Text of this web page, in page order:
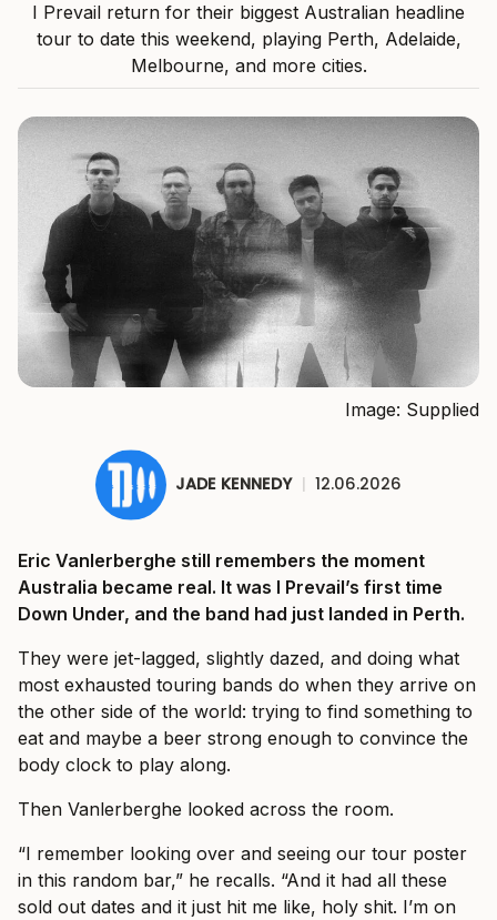
I Prevail return for their biggest Australian headline
tour to date this weekend, playing Perth, Adelaide,
Melbourne, and more cities.
Image: Supplied
JADE KENNEDY | 12.06.2026
Eric Vanlerberghe still remembers the moment
Australia became real. It was I Prevail’s first time
Down Under, and the band had just landed in Perth.
They were jet-lagged, slightly dazed, and doing what
most exhausted touring bands do when they arrive on
the other side of the world: trying to find something to
eat and maybe a beer strong enough to convince the
body clock to play along.
Then Vanlerberghe looked across the room.
“I remember looking over and seeing our tour poster
in this random bar,” he recalls. “And it had all these
sold out dates and it just hit me like, holy shit. I’m on